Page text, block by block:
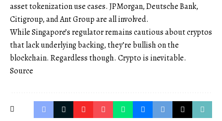
asset tokenization use cases. JPMorgan, Deutsche Bank,
Citigroup, and Ant Group are all involved.
While Singapore’s regulator remains cautious about cryptos
that lack underlying backing, they’re bullish on the
blockchain. Regardless though. Crypto is inevitable.
Source